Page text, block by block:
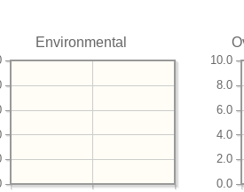
Environmental
0.0
2.0
4.0
6.0
8.0
10.0